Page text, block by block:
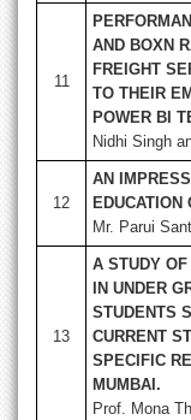
11
AND BOXN
FREIGHT
TO THEIR
POWER BI
Nidhi Singh
12
AN
EDUCATION
Mr. Parui
13
A STUDY
IN UNDER
STUDENTS
CURRENT
SPECIFIC
MUMBAI.
Prof. Mona